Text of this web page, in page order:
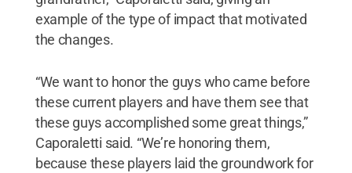
example of the type of impact that motivated
the changes.
“We want to honor the guys who came before
these current players and have them see that
these guys accomplished some great things,”
Caporaletti said. “We’re honoring them,
because these players laid the groundwork for